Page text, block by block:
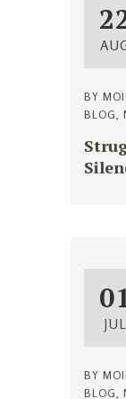
BY
BLOG,
JUL
BY
BLOG,